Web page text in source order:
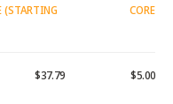
(STARTING
CORE
$37.79 $5.00